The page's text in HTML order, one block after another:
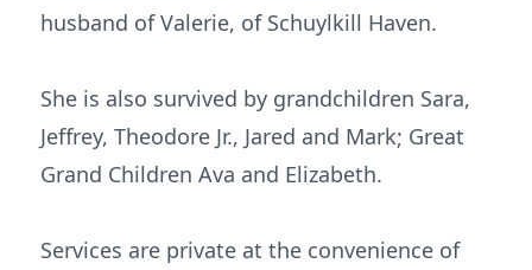
husband of Valerie, of Schuylkill Haven.
She is also survived by grandchildren Sara,
Jeffrey, Theodore Jr., Jared and Mark; Great
Grand Children Ava and Elizabeth.
Services are private at the convenience of